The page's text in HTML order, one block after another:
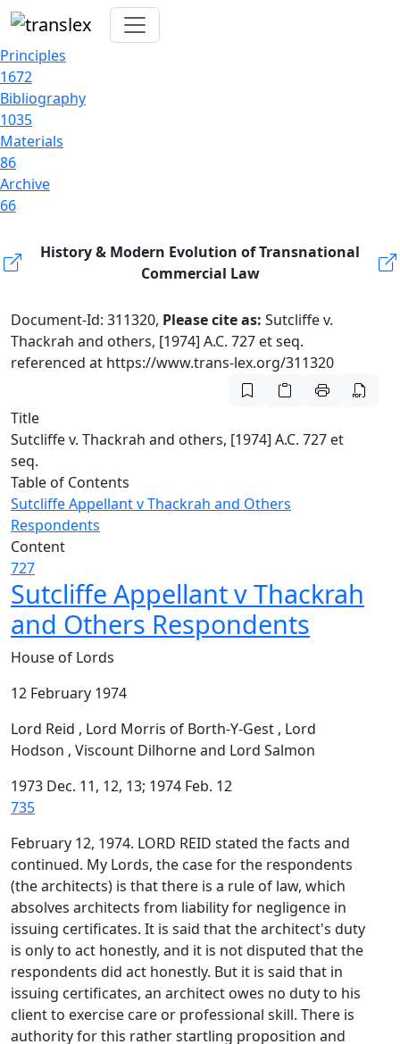
Principles
1672
Bibliography
1035
Materials
86
Archive
66
History & Modern Evolution of Transnational
Commercial Law
Document-Id: 311320, Please cite as: Sutcliffe v.
Thackrah and others, [1974] A.C. 727 et seq.
referenced at https://www.trans-lex.org/311320
Title
Sutcliffe v. Thackrah and others, [1974] A.C. 727 et
seq.
Table of Contents
Sutcliffe Appellant v Thackrah and Others
Respondents
Content
727
Sutcliffe Appellant v Thackrah
and Others Respondents
House of Lords
12 February 1974
Lord Reid , Lord Morris of Borth-Y-Gest , Lord
Hodson , Viscount Dilhorne and Lord Salmon
1973 Dec. 11, 12, 13; 1974 Feb. 12
735
February 12, 1974. LORD REID stated the facts and
continued. My Lords, the case for the respondents
(the architects) is that there is a rule of law, which
absolves architects from liability for negligence in
issuing certificates. It is said that the architect's duty
is only to act honestly, and it is not disputed that the
respondents did act honestly. But it is said that in
issuing certificates, an architect owes no duty to his
client to exercise care or professional skill. There is
authority for this rather startling proposition and